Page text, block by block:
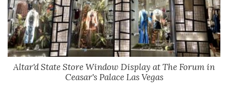
Altar'd State Store Window Display at The Forum in
Ceasar's Palace Las Vegas